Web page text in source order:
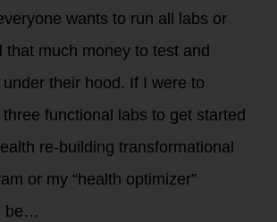
wants to run all labs or
that much money to test and
their hood. If I were to
functional labs to get started
re-building transformational
or my “health optimizer”
be…